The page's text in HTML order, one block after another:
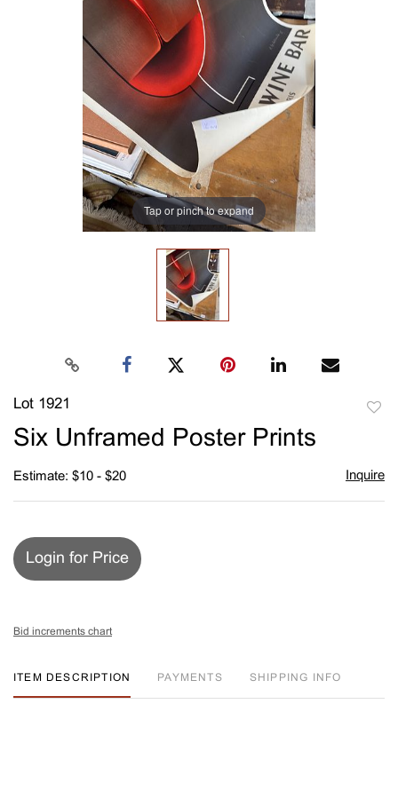
Tap or pinch to expand
Lot 1921
Six Unframed Poster Prints
Estimate: $10 - $20 Inquire
Login for Price
Bid increments chart
ITEM DESCRIPTION PAYMENTS SHIPPING INFO